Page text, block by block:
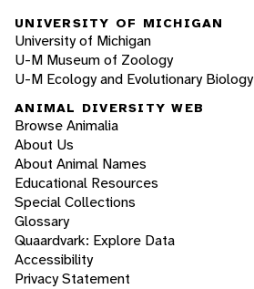
UNIVERSITY OF MICHIGAN
University of Michigan
U-M Museum of Zoology
U-M Ecology and Evolutionary Biology
ANIMAL DIVERSITY WEB
Browse Animalia
About Us
About Animal Names
Educational Resources
Special Collections
Glossary
Quaardvark: Explore Data
Accessibility
Privacy Statement